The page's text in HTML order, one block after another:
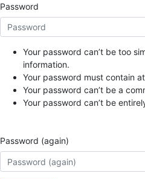
Password
Your password can’t be too
information.
Your password must contain
Your password can’t be a
Your password can’t be
Password (again)